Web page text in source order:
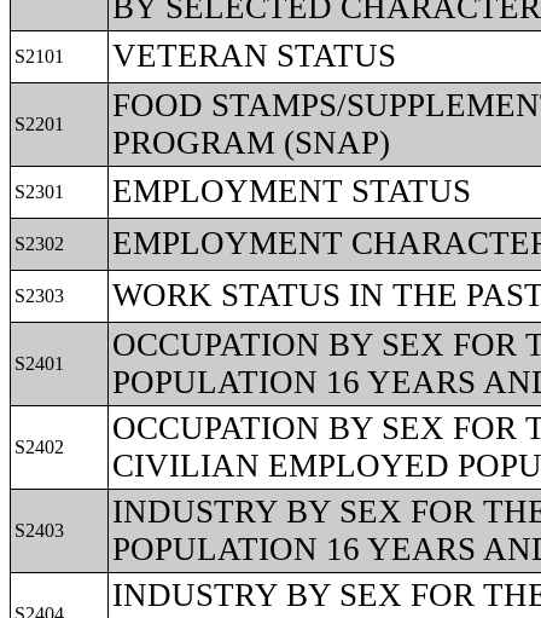
BY SELECTED
S2101 VETERAN STATUS
S2201
FOOD STAMPS/
PROGRAM (SNAP)
S2301 EMPLOYMENT STATUS
S2302 EMPLOYMENT
S2303 WORK STATUS IN THE
S2401
OCCUPATION BY SEX
POPULATION 16 YEARS
S2402
OCCUPATION BY SEX
CIVILIAN EMPLOYED
S2403
INDUSTRY BY SEX FOR
POPULATION 16 YEARS
S2404
INDUSTRY BY SEX FOR